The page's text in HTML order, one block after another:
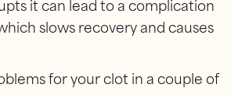
it can lead to a complication
slows recovery and causes
for your clot in a couple of